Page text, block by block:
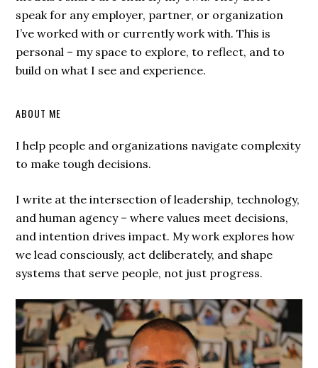
speak for any employer, partner, or organization
I’ve worked with or currently work with. This is
personal – my space to explore, to reflect, and to
build on what I see and experience.
ABOUT ME
I help people and organizations navigate complexity
to make tough decisions.
I write at the intersection of leadership, technology,
and human agency – where values meet decisions,
and intention drives impact. My work explores how
we lead consciously, act deliberately, and shape
systems that serve people, not just progress.